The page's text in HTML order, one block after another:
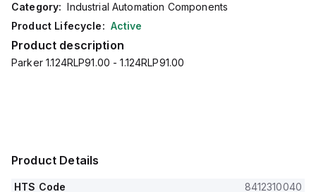
Category: Industrial Automation Components
Product Lifecycle: Active
Product description
Parker 1.124RLP91.00 - 1.124RLP91.00
Product Details
HTS Code 8412310040